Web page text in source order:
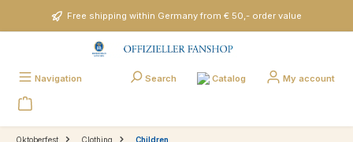
Skip to main contentFree shipping within Germany from € 50,- order value
Navigation Search Catalog My account
Oktoberfest Clothing Children